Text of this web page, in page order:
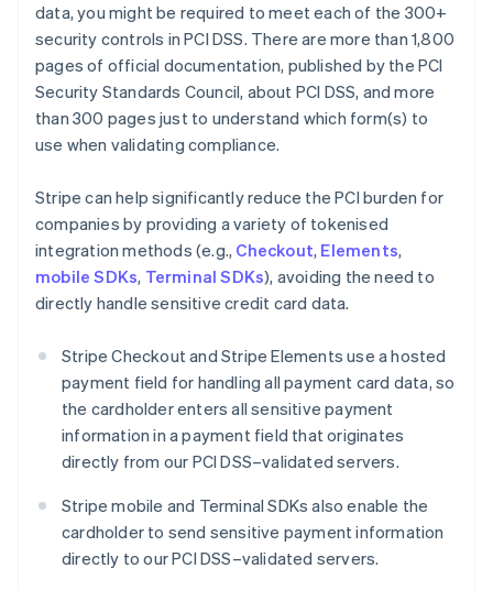
data, you might be required to meet each of the 300+
security controls in PCI DSS. There are more than 1,800
pages of official documentation, published by the PCI
Security Standards Council, about PCI DSS, and more
than 300 pages just to understand which form(s) to
use when validating compliance.
Stripe can help significantly reduce the PCI burden for
companies by providing a variety of tokenised
integration methods (e.g., Checkout, Elements,
mobile SDKs, Terminal SDKs), avoiding the need to
directly handle sensitive credit card data.
Stripe Checkout and Stripe Elements use a hosted
payment field for handling all payment card data, so
the cardholder enters all sensitive payment
information in a payment field that originates
directly from our PCI DSS–validated servers.
Stripe mobile and Terminal SDKs also enable the
cardholder to send sensitive payment information
directly to our PCI DSS–validated servers.